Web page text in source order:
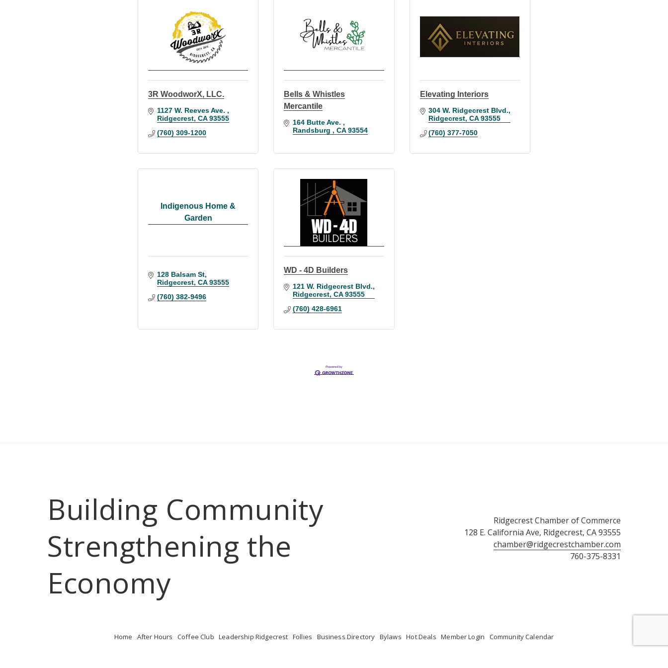
3R WoodworX, LLC.
1127 W. Reeves Ave.
Ridgecrest CA 93555
(760) 309-1200
Bells & Whistles
Mercantile
164 Butte Ave.
Randsburg
CA 93554
Elevating Interiors
304 W. Ridgecrest Blvd.
Ridgecrest CA 93555
(760) 377-7050
Indigenous Home &
Garden
128 Balsam St
Ridgecrest CA 93555
(760) 382-9496
WD - 4D Builders
121 W. Ridgecrest Blvd.
Ridgecrest CA 93555
(760) 428-6961
Ridgecrest Chamber of Commerce
128 E. California Ave, Ridgecrest, CA 93555
chamber@ridgecrestchamber.com
760-375-8331
Building Community
Strengthening the
Economy
Home After Hours Coffee Club Leadership Ridgecrest Follies Business Directory Bylaws Hot Deals Member Login Community Calendar